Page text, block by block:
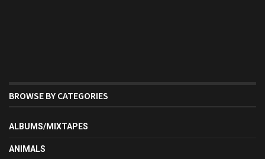
BROWSE BY CATEGORIES
ALBUMS/MIXTAPES
ANIMALS